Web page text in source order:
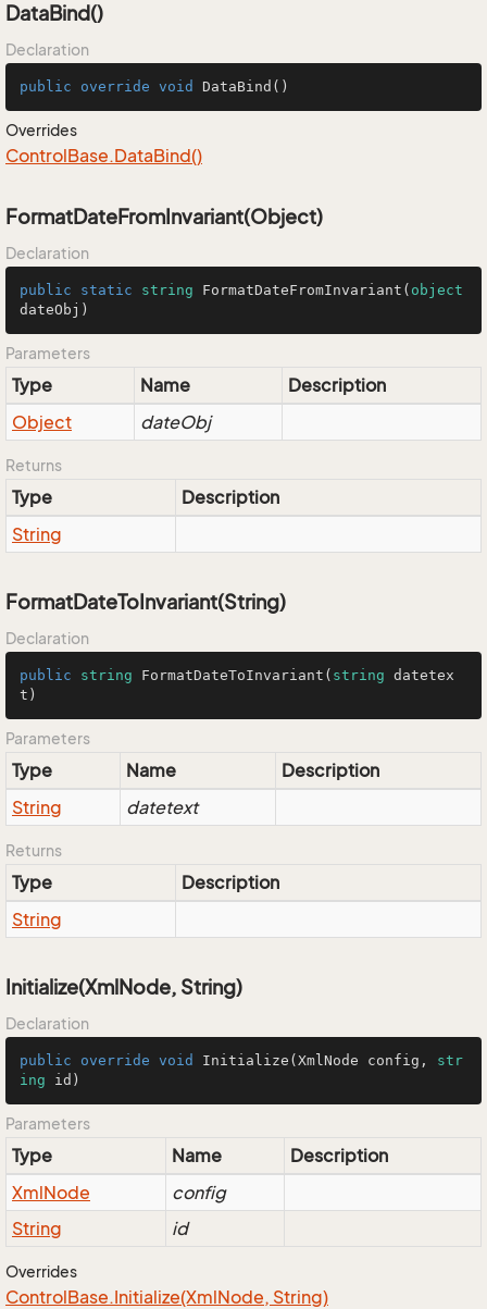
DataBind()
Declaration
public override void DataBind ()
Overrides
ControlBase.DataBind()
FormatDateFromInvariant(Object)
Declaration
public static string FormatDateFromInvariant ( object
dateObj )
Parameters
Type Name
Description
Object
dateObj
Returns
Type
Description
String
FormatDateToInvariant(String)
Declaration
public string FormatDateToInvariant ( string datetex
t )
Parameters
Type Name
Description
String
datetext
Returns
Type
Description
String
Initialize(XmlNode, String)
Declaration
public override void Initialize ( XmlNode config, str
ing id )
Parameters
Type Name
Description
XmlNode
config
String
id
Overrides
ControlBase.Initialize(XmlNode, String)